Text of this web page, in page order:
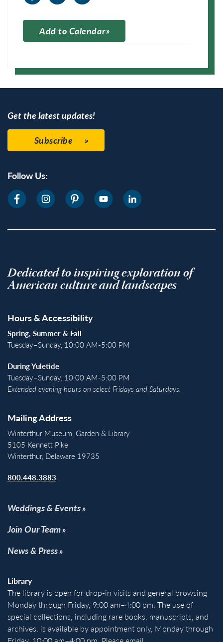
Add to Calendar
Get the latest updates!
Subscribe
Follow Us:
Dedicated to inspiring exploration of
American culture and landscapes
Hours & Accessibility
Spring, Summer & Fall
Tuesday–Sunday, 10:00 AM-5:00 PM
During Yuletide
Tuesday–Sunday, 10:00 AM-5:00 PM
Extended evening hours on select Fridays and Saturdays.
Mailing Address
Winterthur Museum, Garden & Library
5105 Kennett Pike
Winterthur, Delaware 19735
800.448.3883
Weddings & Events
Join Our Team
News & Press
Library
The library is open for drop-in visits and general browsing
Monday through Friday, 9:00 am–4:00 pm. The use of
special collections, including rare books, manuscripts, and
archives, is available by appointment only, Monday through